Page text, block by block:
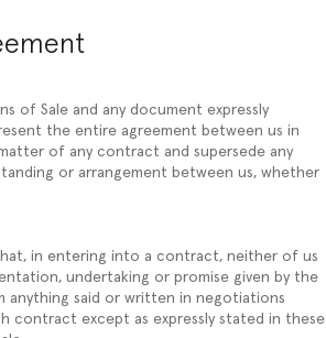
of Sale and any document expressly
the entire agreement between us in
of any contract and supersede any
or arrangement between us, whether
in entering into a contract, neither of us
undertaking or promise given by the
anything said or written in negotiations
contract except as expressly stated in these